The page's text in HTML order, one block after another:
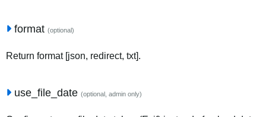
format (optional)
Return format [json, redirect, txt].
use_file_date (optional, admin only)